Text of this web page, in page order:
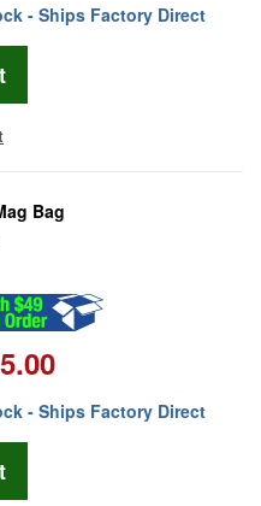
- Ships Factory Direct
Bag
- Ships Factory Direct